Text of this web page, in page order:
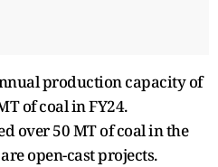
production capacity of
of coal in FY24.
over 50 MT of coal in the
open-cast projects.